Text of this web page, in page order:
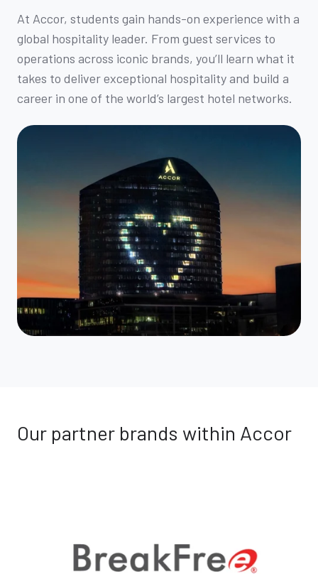
At Accor, students gain hands-on experience with a
global hospitality leader. From guest services to
operations across iconic brands, you’ll learn what it
takes to deliver exceptional hospitality and build a
career in one of the world’s largest hotel networks.
Our partner brands within Accor